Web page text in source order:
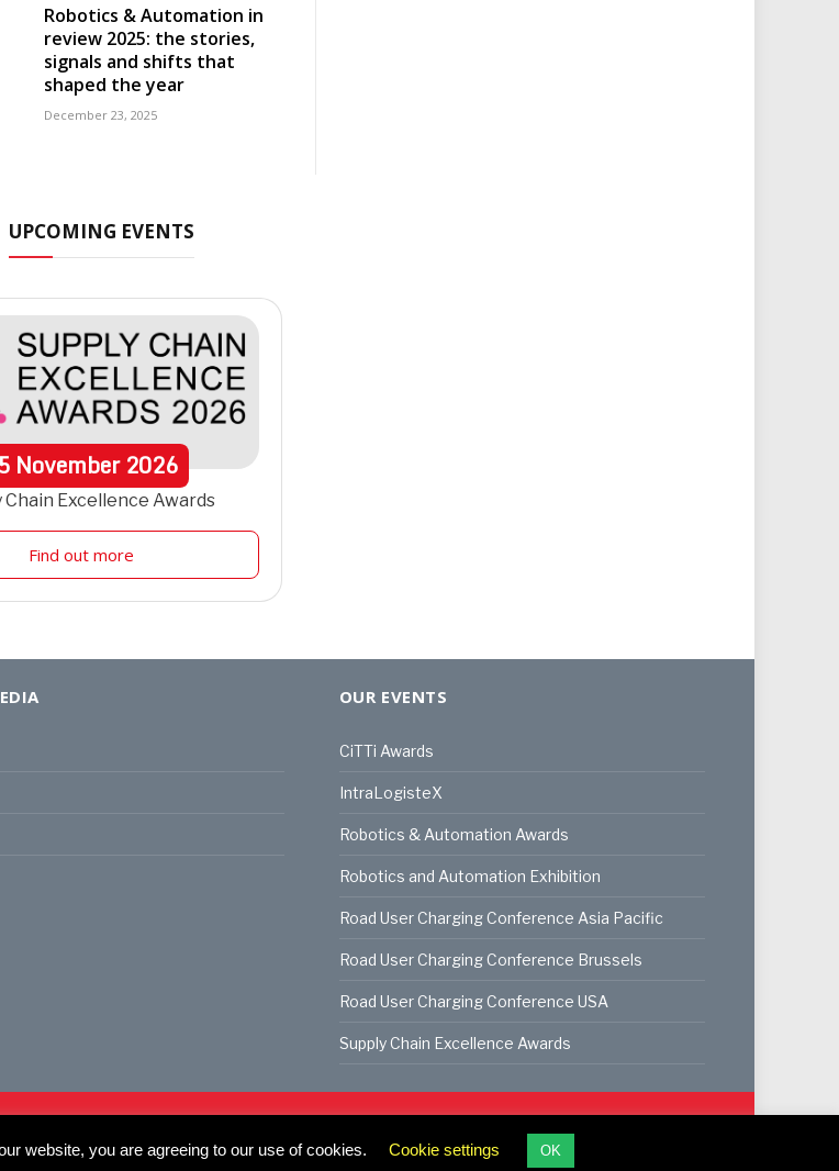
Robotics & Automation in
review 2025: the stories,
signals and shifts that
shaped the year
December 23, 2025
UPCOMING EVENTS
November2026
Chain Excellence Awards
Find out more
OUR EVENTS
CiTTi Awards
IntraLogisteX
Robotics & Automation Awards
Robotics and Automation Exhibition
Road User Charging Conference Asia Pacific
Road User Charging Conference Brussels
Road User Charging Conference USA
Supply Chain Excellence Awards
St, SE1 0HS
website, you are agreeing to our use of cookies. Cookie settings OK